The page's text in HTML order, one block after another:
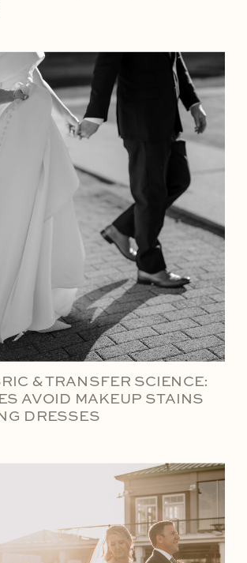
& TRANSFER SCIENCE:
AVOID MAKEUP STAINS
DRESSES